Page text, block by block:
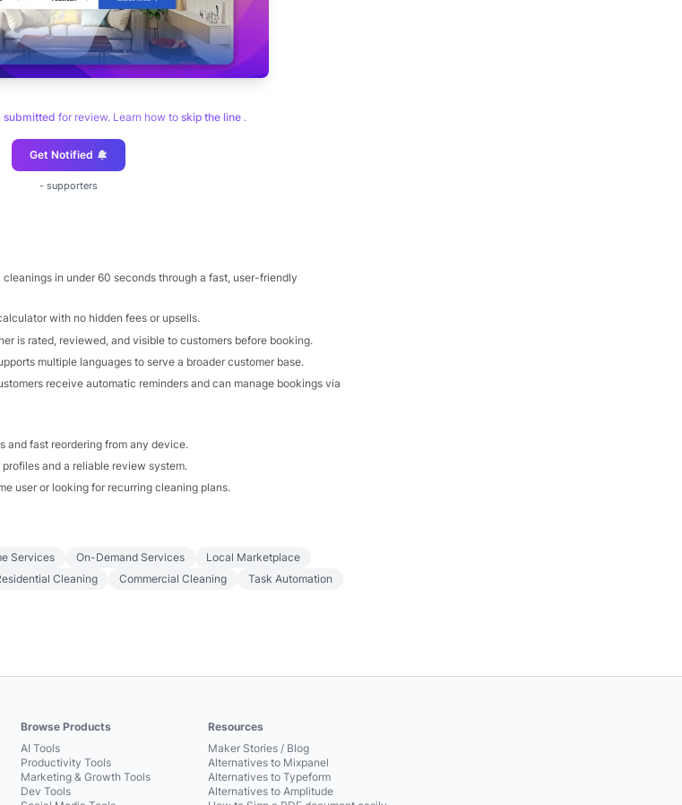
submitted for review. Learn how to skip the line .
Get Notified
- supporters
in under 60 seconds through a fast, user-friendly
with no hidden fees or upsells.
is rated, reviewed, and visible to customers before booking.
multiple languages to serve a broader customer base.
receive automatic reminders and can manage bookings via
and fast reordering from any device.
and a reliable review system.
user or looking for recurring cleaning plans.
Services On-Demand Services
Local Marketplace
Cleaning Commercial Cleaning Task Automation
Browse Products
AI Tools
Productivity Tools
Marketing & Growth Tools
Dev Tools
Resources
Maker Stories / Blog
Alternatives to Mixpanel
Alternatives to Typeform
Alternatives to Amplitude